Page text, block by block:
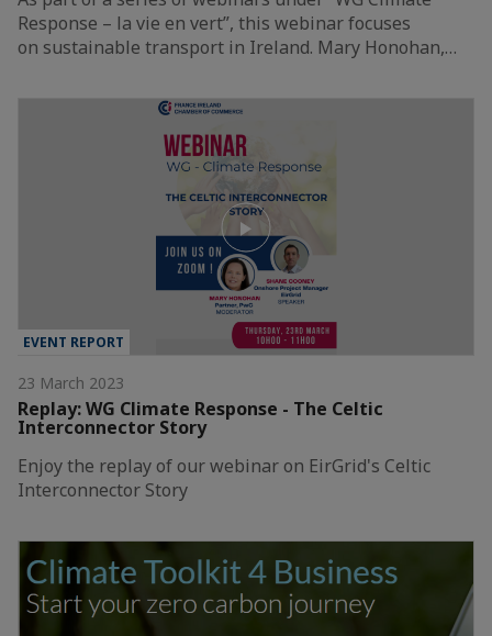
Response – la vie en vert”, this webinar focuses
on sustainable transport in Ireland. Mary Honohan,…
EVENT REPORT
23 March 2023
Replay: WG Climate Response - The Celtic
Interconnector Story
Enjoy the replay of our webinar on EirGrid's Celtic
Interconnector Story